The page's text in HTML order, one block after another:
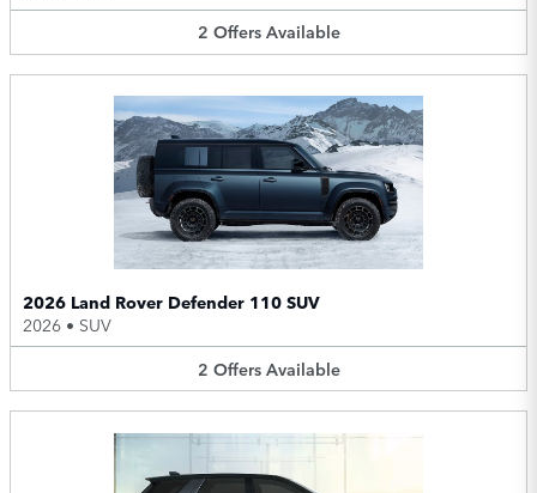
2 Offers Available
2026 Land Rover Defender 110 SUV
2026 • SUV
2 Offers Available